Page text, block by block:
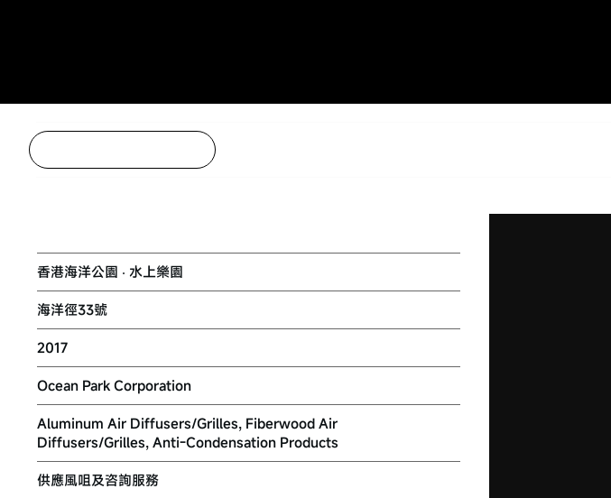
香港海洋公園 ‧ 水上樂園
海洋徑33號
2017
Ocean Park Corporation
Aluminum Air Diffusers/Grilles, Fiberwood Air
Diffusers/Grilles, Anti-Condensation Products
供應風咀及咨詢服務